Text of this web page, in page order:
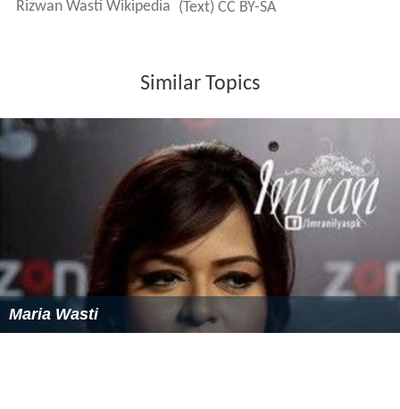
Rizwan Wasti Wikipedia (Text) CC BY-SA
Similar Topics
Maria Wasti